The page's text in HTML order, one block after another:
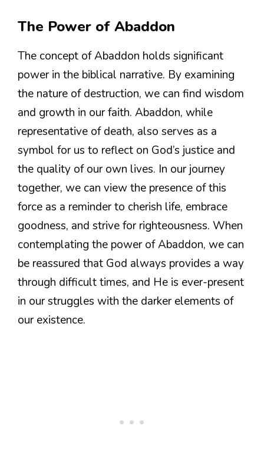
The Power of Abaddon
The concept of Abaddon holds significant
power in the biblical narrative. By examining
the nature of destruction, we can find wisdom
and growth in our faith. Abaddon, while
representative of death, also serves as a
symbol for us to reflect on God’s justice and
the quality of our own lives. In our journey
together, we can view the presence of this
force as a reminder to cherish life, embrace
goodness, and strive for righteousness. When
contemplating the power of Abaddon, we can
be reassured that God always provides a way
through difficult times, and He is ever-present
in our struggles with the darker elements of
our existence.